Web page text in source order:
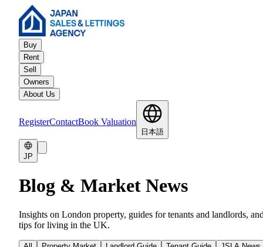
Buy
Rent
Sell
Owners
About Us
RegisterContactBook Valuation
日本語
JP
Blog & Market News
Insights on London property, guides for tenants and landlords,
tips for living in the UK.